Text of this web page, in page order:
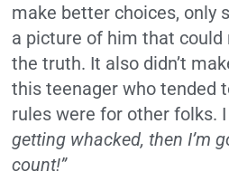
make better choices, only
a picture of him that
the truth. It also didn’t
this teenager who tended
rules were for other folks.
getting whacked, then I’m
count!”